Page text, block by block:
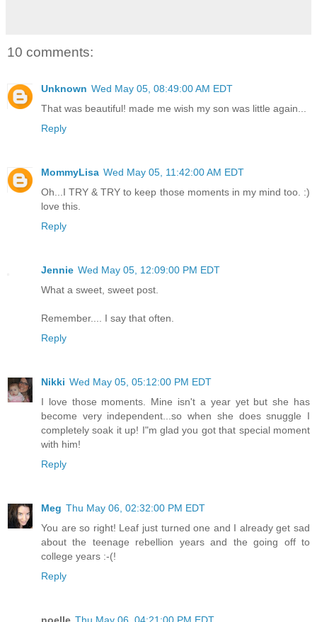
10 comments:
Unknown Wed May 05, 08:49:00 AM EDT
That was beautiful! made me wish my son was little again...
Reply
MommyLisa Wed May 05, 11:42:00 AM EDT
Oh...I TRY & TRY to keep those moments in my mind too. :)
love this.
Reply
Jennie Wed May 05, 12:09:00 PM EDT
What a sweet, sweet post.
Remember.... I say that often.
Reply
Nikki Wed May 05, 05:12:00 PM EDT
I love those moments. Mine isn't a year yet but she has
become very independent...so when she does snuggle I
completely soak it up! I"m glad you got that special moment
with him!
Reply
Meg Thu May 06, 02:32:00 PM EDT
You are so right! Leaf just turned one and I already get sad
about the teenage rebellion years and the going off to
college years :-(!
Reply